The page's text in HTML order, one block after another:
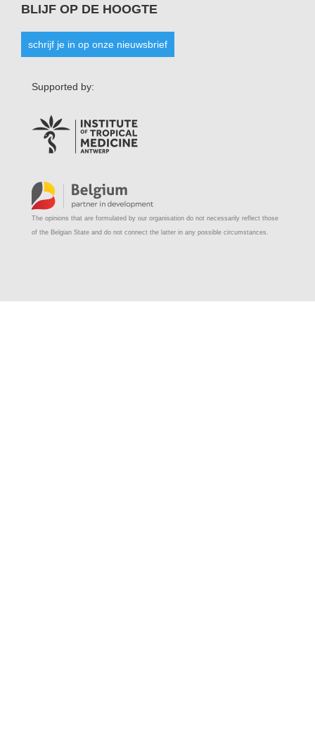
BLIJF OP DE HOOGTE
schrijf je in op onze nieuwsbrief
Supported by:
The opinions that are formulated by our organisation do not necessarily reflect those
of the Belgian State and do not connect the latter in any possible circumstances.